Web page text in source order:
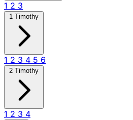
1 2 3
1 Timothy
1 2 3 4 5 6
2 Timothy
1 2 3 4